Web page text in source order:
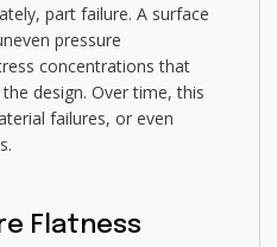
part failure. A surface
pressure
concentrations that
design. Over time, this
failures, or even
Flatness